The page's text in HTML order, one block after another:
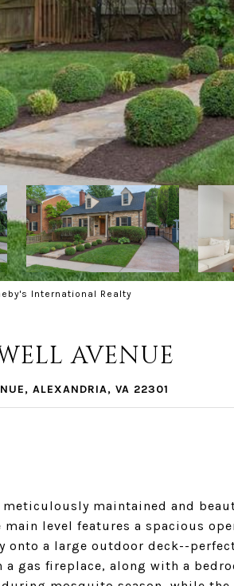
International Realty
AVENUE
ALEXANDRIA, VA 22301
meticulously maintained and
main level features a spacious
onto a large outdoor deck--
gas fireplace, along with a